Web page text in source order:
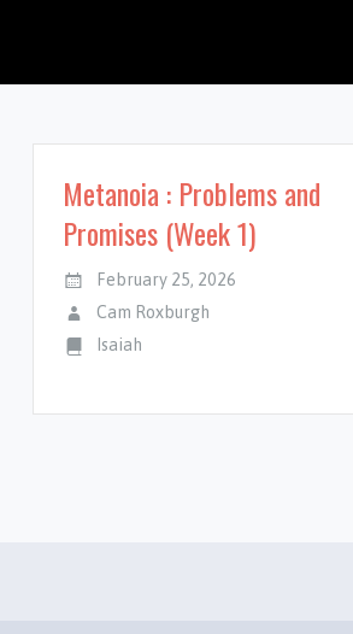
Metanoia : Problems and
Promises (Week 1)
February 25, 2026
Cam Roxburgh
Isaiah